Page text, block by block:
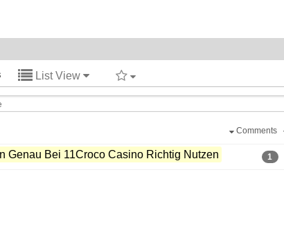
List View
Comments
Genau Bei 11Croco Casino Richtig Nutzen 1